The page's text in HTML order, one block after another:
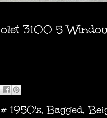
3100 5
1950's,Bagged,